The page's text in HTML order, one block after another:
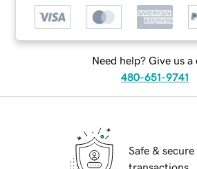
Need help? Give us a
480-651-9741
Safe & secure